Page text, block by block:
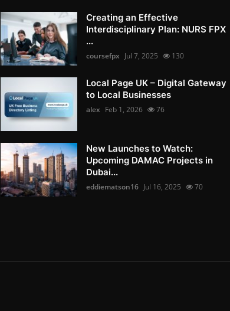
Creating an Effective
Interdisciplinary Plan: NURS FPX
...
coursefpx Jul 7, 2025 130
Local Page UK – Digital Gateway
to Local Businesses
alex Feb 1, 2026 76
New Launches to Watch:
Upcoming DAMAC Projects in
Dubai...
eddiematson16 Jul 16, 2025 70